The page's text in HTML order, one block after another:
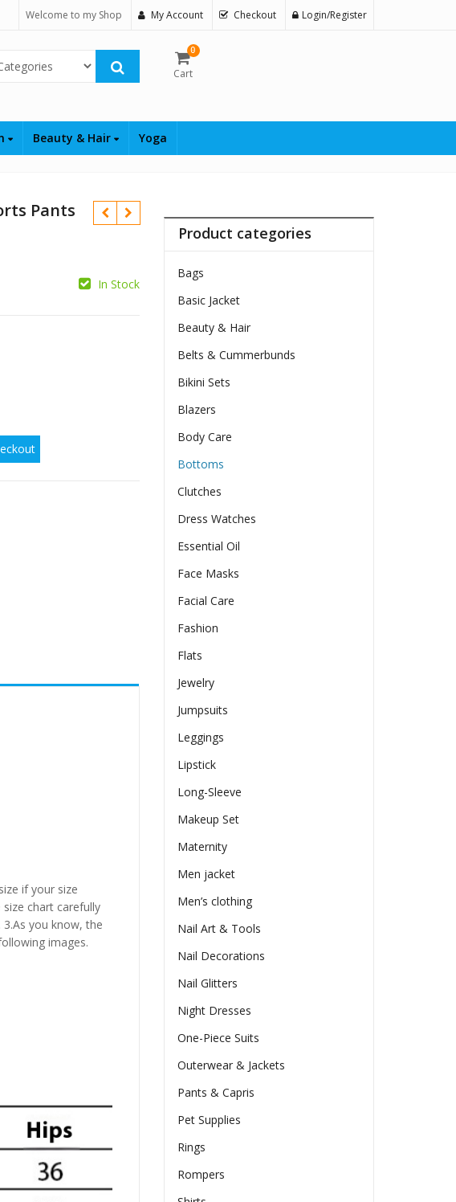
Welcome to my Shop My Account Checkout Login/Register
Category
0
Cart
Beauty & Hair Yoga
Pants
In Stock
Female quantity
if your size
chart carefully
you know, the
images.
Product categories
Bags
Basic Jacket
Beauty & Hair
Belts & Cummerbunds
Bikini Sets
Blazers
Body Care
Bottoms
Clutches
Dress Watches
Essential Oil
Face Masks
Facial Care
Fashion
Flats
Jewelry
Jumpsuits
Leggings
Lipstick
Long-Sleeve
Makeup Set
Maternity
Men jacket
Men’s clothing
Nail Art & Tools
Nail Decorations
Nail Glitters
Night Dresses
One-Piece Suits
Outerwear & Jackets
Pants & Capris
Pet Supplies
Rings
Rompers